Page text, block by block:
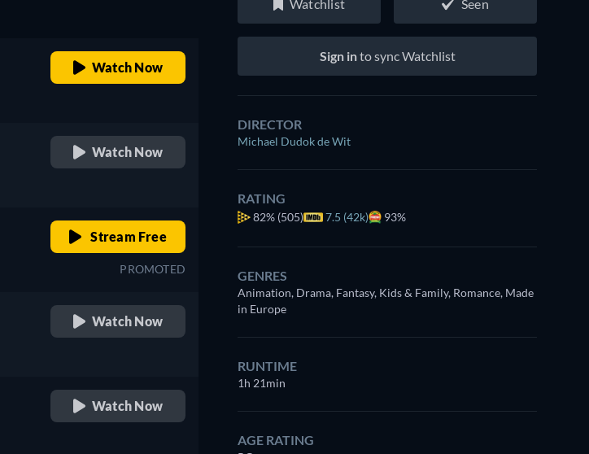
Watch Now
Watch Now
Stream Free
PROMOTED
Watch Now
Watch Now
Watchlist Seen
Sign into sync Watchlist
DIRECTOR
Michael Dudok de Wit
RATING
82% (505) 7.5 (42k) 93%
GENRES
Animation, Drama, Fantasy, Kids & Family, Romance, Made
in Europe
RUNTIME
1h 21min
AGE RATING